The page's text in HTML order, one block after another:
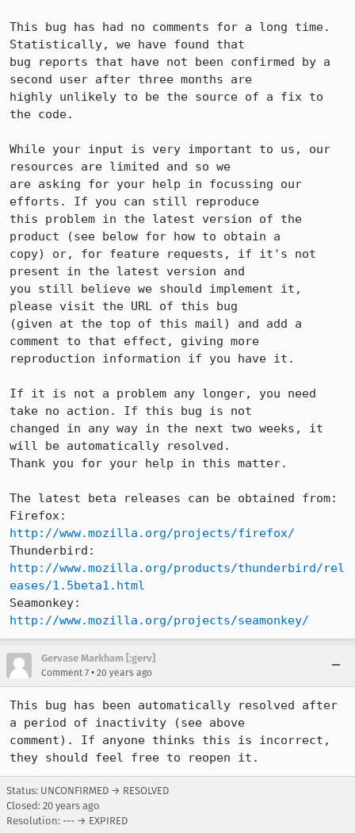
This bug has had no comments for a long time.
Statistically, we have found that
bug reports that have not been confirmed by a
second user after three months are
highly unlikely to be the source of a fix to
the code.
While your input is very important to us, our
resources are limited and so we
are asking for your help in focussing our
efforts. If you can still reproduce
this problem in the latest version of the
product (see below for how to obtain a
copy) or, for feature requests, if it's not
present in the latest version and
you still believe we should implement it,
please visit the URL of this bug
(given at the top of this mail) and add a
comment to that effect, giving more
reproduction information if you have it.
If it is not a problem any longer, you need
take no action. If this bug is not
changed in any way in the next two weeks, it
will be automatically resolved.
Thank you for your help in this matter.
The latest beta releases can be obtained from:
http://www.mozilla.org/projects/firefox/
http://www.mozilla.org/products/thunderbird/rel
eases/1.5beta1.html
http://www.mozilla.org/projects/seamonkey/
Gervase Markham [:gerv]
Comment 7 • 20 years ago
This bug has been automatically resolved after
a period of inactivity (see above
comment). If anyone thinks this is incorrect,
they should feel free to reopen it.
Status: UNCONFIRMED → RESOLVED
Closed: 20 years ago
Resolution: --- → EXPIRED